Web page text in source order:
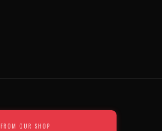
FROM OUR SHOP